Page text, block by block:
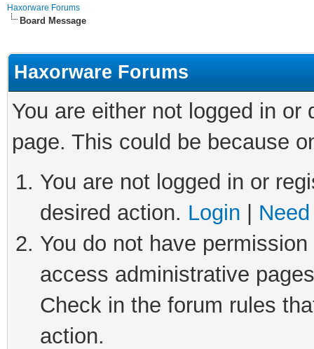
Haxorware Forums
Board Message
Haxorware Forums
You are either not logged in
page. This could be because
You are not logged in or
desired action. Login
You do not have
access administrative
Check in the forum rules
action.